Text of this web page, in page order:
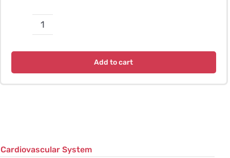
Elliptocytosis
Add to cart
Cardiovascular System